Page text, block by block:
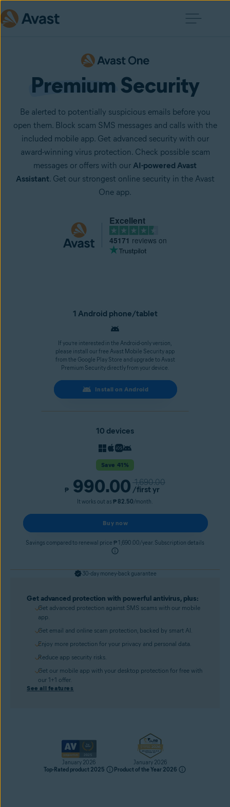
Premium Security
Be alerted to potentially suspicious emails before you
open them. Block scam SMS messages and calls with the
included mobile app. Get advanced security with our
award-winning virus protection. Check possible scam
messages or offers with our AI-powered Avast
Assistant. Get our strongest online security in the Avast
One app.
Excellent
45171 reviews on
Get advanced protection with powerful antivirus, plus:
Get advanced protection against SMS scams with our mobile
app.
Get email and online scam protection, backed by smart AI.
Enjoy more protection for your privacy and personal data.
Reduce app security risks.
Get our mobile app with your desktop protection for free with
our 1+1 offer.
See all features
1 Android phone/tablet
If you’re interested in the Android-only version,
please install our free Avast Mobile Security app
from the Google Play Store and upgrade to Avast
Premium Security directly from your device.
Install on Android
10 devices
Save 41%
₱ 990.00 1,690.00
/first yr
It works out as ₱ 82.50/month.
Buy now
Savings compared to renewal price ₱ 1,690.00/year. Subscription details
30-day money-back guarantee
January 2026
Top-Rated product 2025
January 2026
Product of the Year 2026